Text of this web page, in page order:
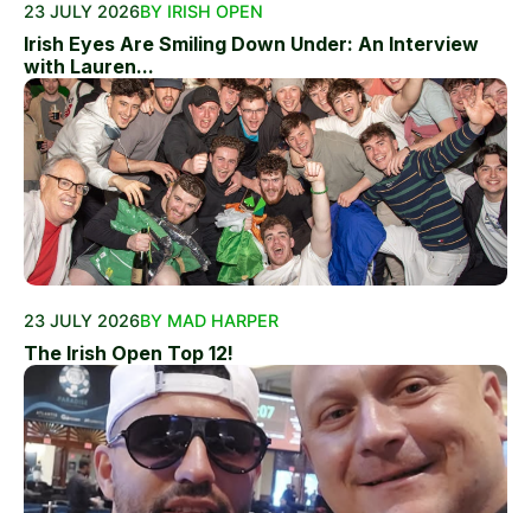
23 JULY 2026BY IRISH OPEN
Irish Eyes Are Smiling Down Under: An Interview
with Lauren...
23 JULY 2026BY MAD HARPER
The Irish Open Top 12!